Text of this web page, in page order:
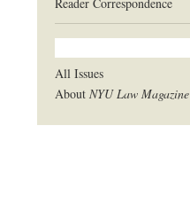
All Issues
About NYU Law Magazine